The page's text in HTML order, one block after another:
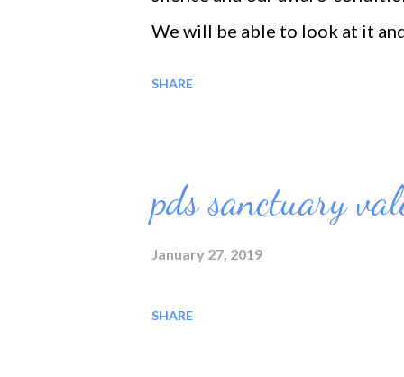
We will be able to look at it
SHARE
pds sanctuary
January 27, 2019
SHARE